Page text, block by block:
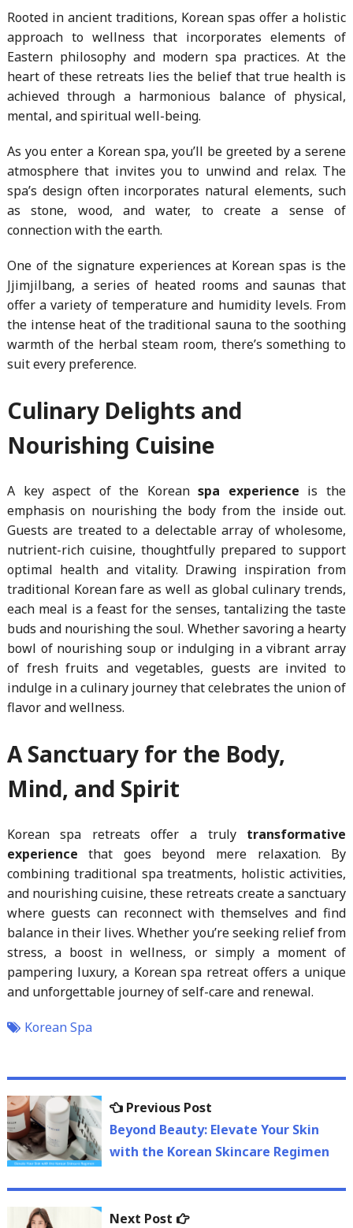
Rooted in ancient traditions, Korean spas offer a holistic
approach to wellness that incorporates elements of
Eastern philosophy and modern spa practices. At the
heart of these retreats lies the belief that true health is
achieved through a harmonious balance of physical,
mental, and spiritual well-being.
As you enter a Korean spa, you’ll be greeted by a serene
atmosphere that invites you to unwind and relax. The
spa’s design often incorporates natural elements, such
as stone, wood, and water, to create a sense of
connection with the earth.
One of the signature experiences at Korean spas is the
Jjimjilbang, a series of heated rooms and saunas that
offer a variety of temperature and humidity levels. From
the intense heat of the traditional sauna to the soothing
warmth of the herbal steam room, there’s something to
suit every preference.
Culinary Delights and
Nourishing Cuisine
A key aspect of the Koreanspa experience is the
emphasis on nourishing the body from the inside out.
Guests are treated to a delectable array of wholesome,
nutrient-rich cuisine, thoughtfully prepared to support
optimal health and vitality. Drawing inspiration from
traditional Korean fare as well as global culinary trends,
each meal is a feast for the senses, tantalizing the taste
buds and nourishing the soul. Whether savoring a hearty
bowl of nourishing soup or indulging in a vibrant array
of fresh fruits and vegetables, guests are invited to
indulge in a culinary journey that celebrates the union of
flavor and wellness.
A Sanctuary for the Body,
Mind, and Spirit
Korean spa retreats offer a truly transformative
experience that goes beyond mere relaxation. By
combining traditional spa treatments, holistic activities,
and nourishing cuisine, these retreats create a sanctuary
where guests can reconnect with themselves and find
balance in their lives. Whether you’re seeking relief from
stress, a boost in wellness, or simply a moment of
pampering luxury, a Korean spa retreat offers a unique
and unforgettable journey of self-care and renewal.
Korean Spa
Post
navigation
Previous PostPrevious
post:
Beyond Beauty: Elevate Your Skin
with the Korean Skincare Regimen
Next Post
Next